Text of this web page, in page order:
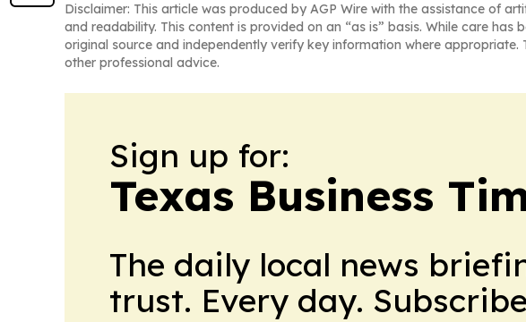
Disclaimer: This article was produced by AGP Wire with the assistance of
and readability. This content is provided on an “as is” basis. While care
original source and independently verify key information where
other professional advice.
Sign up for:
Texas Business
The daily local news
trust. Every day.